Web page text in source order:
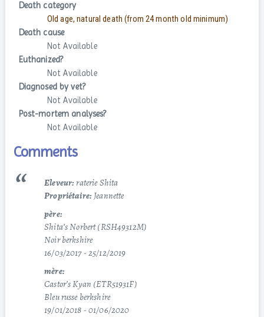
Death category
Old age, natural death (from 24 month old minimum)
Death cause
Not Available
Euthanized?
Not Available
Diagnosed by vet?
Not Available
Post-mortem analyses?
Not Available
Comments
Eleveur:raterie Shita
Propriétaire: Jeannette
père:
Shita’s Norbert (RSH49312M)
Noir berkshire
16/03/2017 - 25/12/2019
mère:
Castor’s Kyan (ETR51931F)
Bleu russe berkshire
19/01/2018 - 01/06/2020